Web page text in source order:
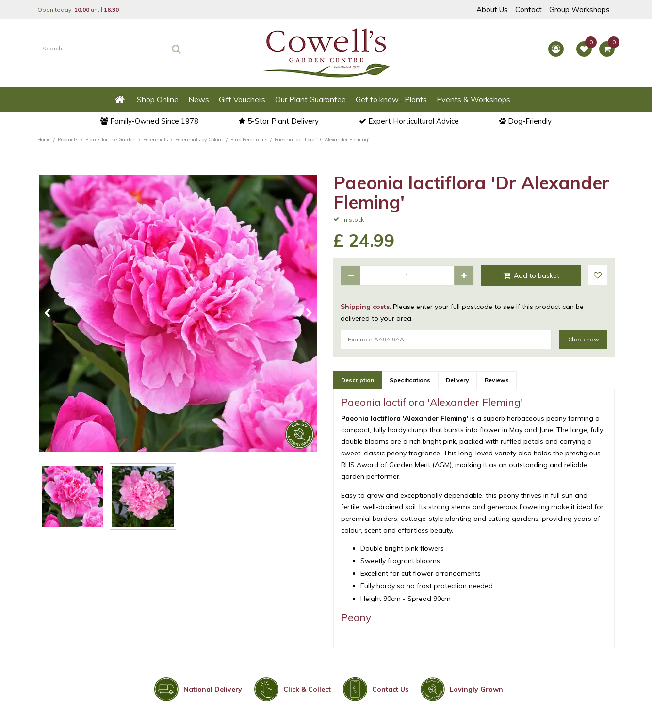
Home Products Plants for the Garden Perennials Perennials by Colour Pink Perennials Paeonia lactiflora 'Dr Alexander Fleming'
Open today: 10:00 until 16:30 About Us Contact Group Workshops
Shop Online News Gift Vouchers Our Plant Guarantee Get to know... Plants Events & Workshops
Family-Owned Since 1978 5-Star Plant Delivery Expert Horticultural Advice Dog-Friendly
Paeonia lactiflora 'Dr Alexander
Fleming'
In stock
Shipping costs: Please enter your full postcode to see if this product can be
delivered to your area.
Check now
£ 24.99
Description Specifications Delivery Reviews
Paeonia lactiflora 'Alexander Fleming'
Paeonia lactiflora 'Alexander Fleming' is a superb herbaceous peony forming a
compact, fully hardy clump that bursts into flower in May and June. The large, fully
double blooms are a rich bright pink, packed with ruffled petals and carrying a
sweet, classic peony fragrance. This long-loved variety also holds the prestigious
RHS Award of Garden Merit (AGM), marking it as an outstanding and reliable
garden performer.
Easy to grow and exceptionally dependable, this peony thrives in full sun and
fertile, well-drained soil. Its strong stems and generous flowering make it ideal for
perennial borders, cottage-style planting and cutting gardens, providing years of
colour, scent and effortless beauty.
Double bright pink flowers
Sweetly fragrant blooms
Excellent for cut flower arrangements
Fully hardy so no frost protection needed
Height 90cm - Spread 90cm
Peony
National Delivery Click & Collect Contact Us Lovingly Grown